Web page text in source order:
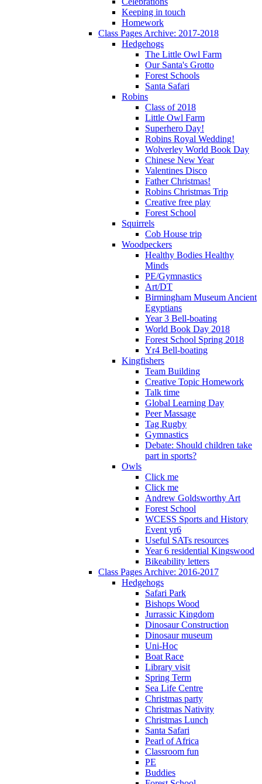
Keeping in touch
Homework
Class Pages Archive: 2017-2018
Hedgehogs
The Little Owl Farm
Our Santa's Grotto
Forest Schools
Santa Safari
Robins
Class of 2018
Little Owl Farm
Superhero Day!
Robins Royal Wedding!
Wolverley World Book Day
Chinese New Year
Valentines Disco
Father Christmas!
Robins Christmas Trip
Creative free play
Forest School
Squirrels
Cob House trip
Woodpeckers
Healthy Bodies Healthy
Minds
PE/Gymnastics
Art/DT
Birmingham Museum Ancient
Egyptians
Year 3 Bell-boating
World Book Day 2018
Forest School Spring 2018
Yr4 Bell-boating
Kingfishers
Team Building
Creative Topic Homework
Talk time
Global Learning Day
Peer Massage
Tag Rugby
Gymnastics
Debate: Should children take
part in sports?
Owls
Click me
Click me
Andrew Goldsworthy Art
Forest School
WCESS Sports and History
Event yr6
Useful SATs resources
Year 6 residential Kingswood
Bikeability letters
Class Pages Archive: 2016-2017
Hedgehogs
Safari Park
Bishops Wood
Jurrassic Kingdom
Dinosaur Construction
Dinosaur museum
Uni-Hoc
Boat Race
Library visit
Spring Term
Sea Life Centre
Christmas party
Christmas Nativity
Christmas Lunch
Santa Safari
Pearl of Africa
Classroom fun
PE
Buddies